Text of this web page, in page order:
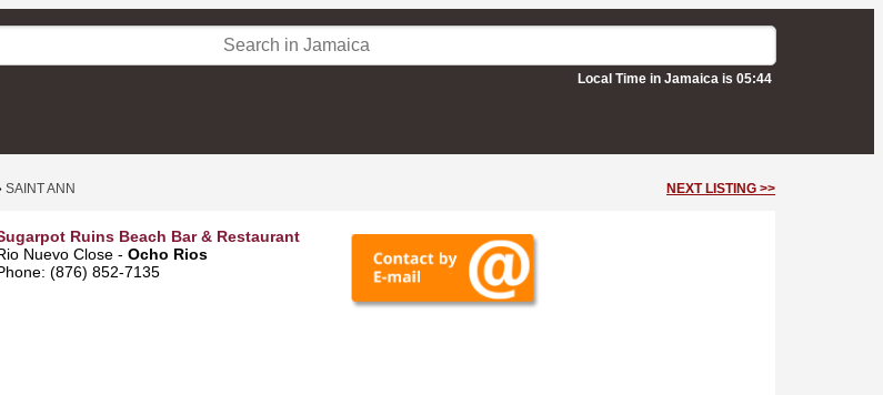
Local Time in Jamaica is 05:44
SAINT ANN NEXT LISTING >>
Ruins Beach Bar & Restaurant
Nuevo Close - Ocho Rios
(876) 852-7135